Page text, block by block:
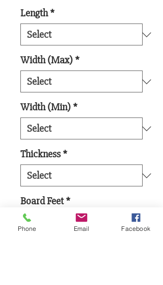
Length *
Width (Max) *
Width (Min) *
Thickness *
Board Feet *
Phone Email Facebook